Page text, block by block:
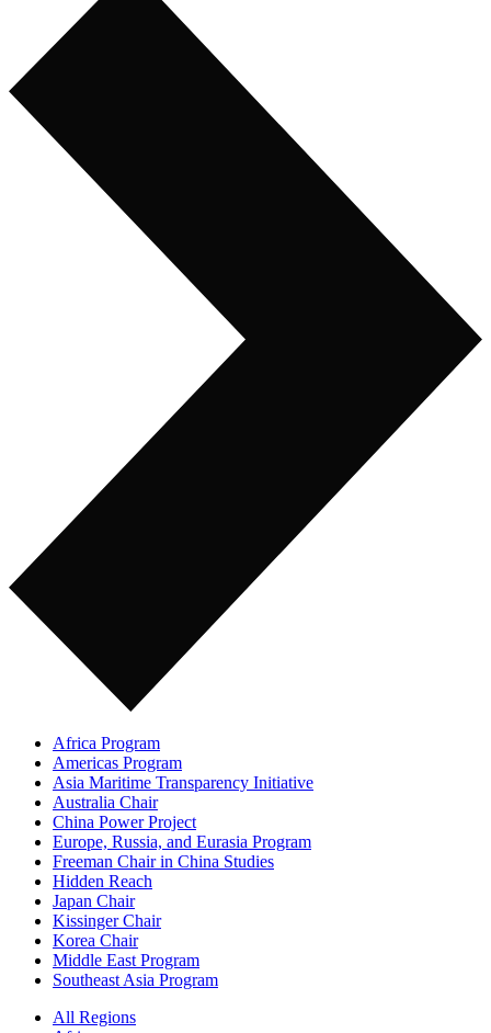
Africa Program
Americas Program
Asia Maritime Transparency Initiative
Australia Chair
China Power Project
Europe, Russia, and Eurasia Program
Freeman Chair in China Studies
Hidden Reach
Japan Chair
Kissinger Chair
Korea Chair
Middle East Program
Southeast Asia Program
All Regions